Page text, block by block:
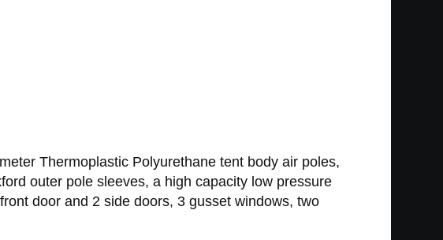
Thermoplastic Polyurethane tent body air poles,
outer pole sleeves, a high capacity low pressure
door and 2 side doors, 3 gusset windows, two